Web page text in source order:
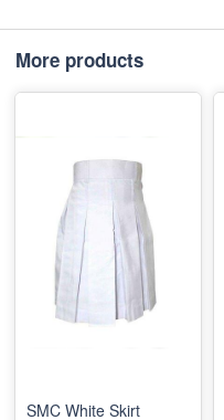
More products
SMC White Skirt